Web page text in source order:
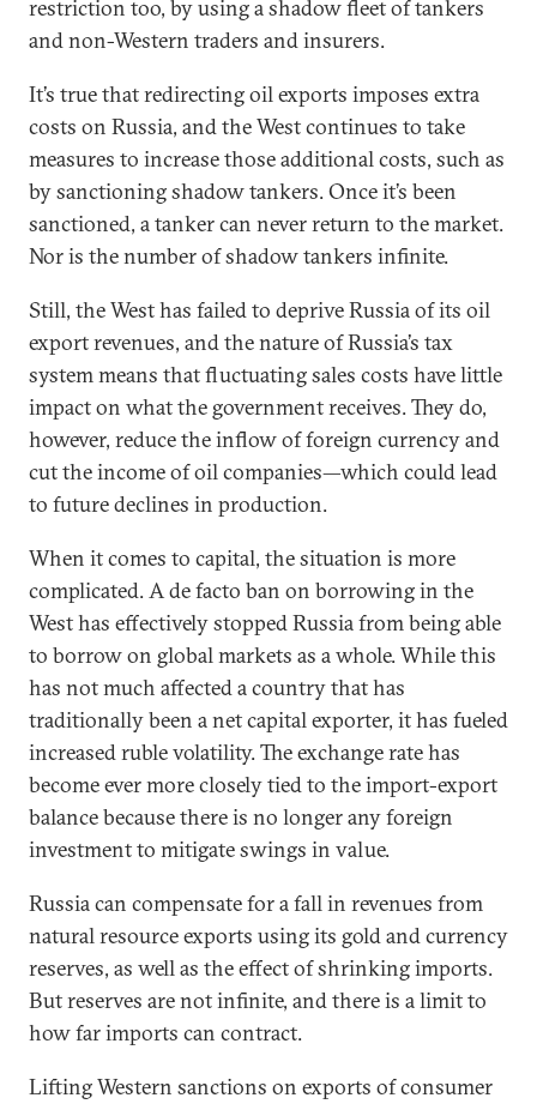
restriction too, by using a shadow fleet of tankers
and non-Western traders and insurers.
It’s true that redirecting oil exports imposes extra
costs on Russia, and the West continues to take
measures to increase those additional costs, such as
by sanctioning shadow tankers. Once it’s been
sanctioned, a tanker can never return to the market.
Nor is the number of shadow tankers infinite.
Still, the West has failed to deprive Russia of its oil
export revenues, and the nature of Russia’s tax
system means that fluctuating sales costs have little
impact on what the government receives. They do,
however, reduce the inflow of foreign currency and
cut the income of oil companies—which could lead
to future declines in production.
When it comes to capital, the situation is more
complicated. A de facto ban on borrowing in the
West has effectively stopped Russia from being able
to borrow on global markets as a whole. While this
has not much affected a country that has
traditionally been a net capital exporter, it has fueled
increased ruble volatility. The exchange rate has
become ever more closely tied to the import-export
balance because there is no longer any foreign
investment to mitigate swings in value.
Russia can compensate for a fall in revenues from
natural resource exports using its gold and currency
reserves, as well as the effect of shrinking imports.
But reserves are not infinite, and there is a limit to
how far imports can contract.
Lifting Western sanctions on exports of consumer